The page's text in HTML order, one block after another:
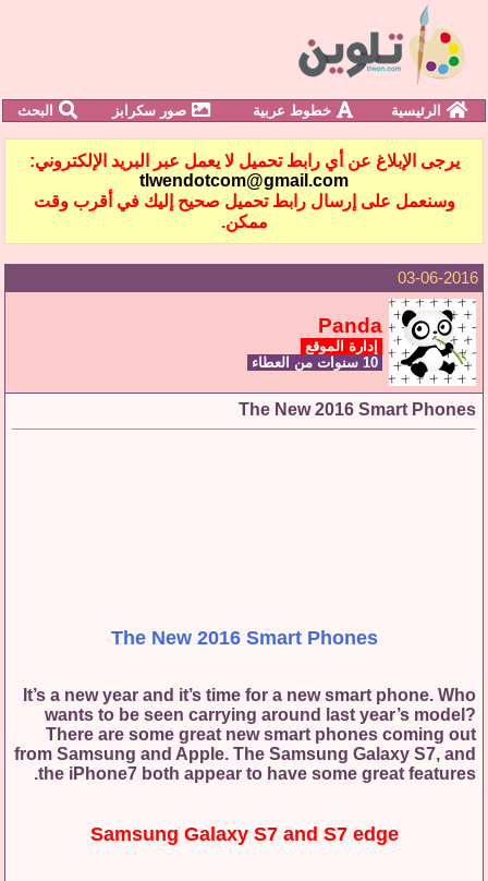
الرئيسية خطوط عربية صور سكرابز البحث
يرجى الإبلاغ عن أي رابط تحميل لا يعمل عبر البريد الإلكتروني:
tlwendotcom@gmail.com
وسنعمل على إرسال رابط تحميل صحيح إليك في أقرب وقت
ممكن.
03-06-2016
Panda
إدارة الموقع
The New 2016 Smart Phones
The New 2016 Smart Phones
It’s a new year and it’s time for a new smart phone. Who
wants to be seen carrying around last year’s model?
There are some great new smart phones coming out
from Samsung and Apple. The Samsung Galaxy S7, and
the iPhone7 both appear to have some great features.
Samsung Galaxy S7 and S7 edge